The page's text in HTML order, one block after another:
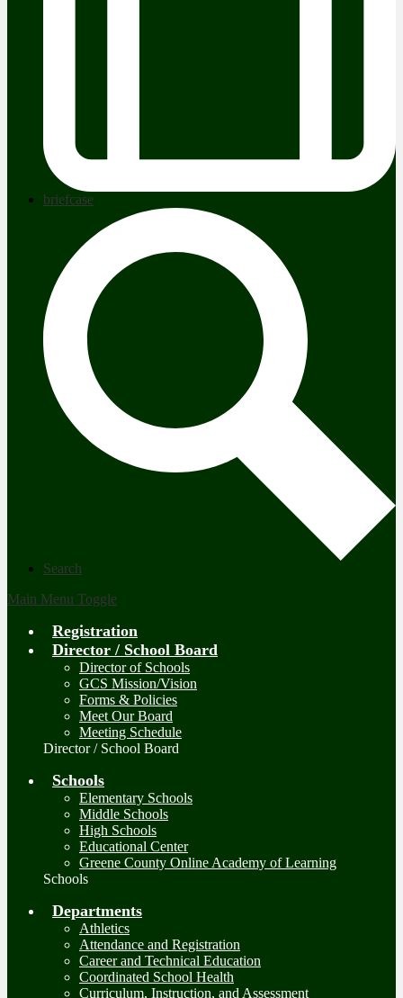
briefcase
Search
Main Menu Toggle
Registration
Director / School Board
Director of Schools
GCS Mission/Vision
Forms & Policies
Meet Our Board
Meeting Schedule
Director / School Board
Schools
Elementary Schools
Middle Schools
High Schools
Educational Center
Greene County Online Academy of Learning
Schools
Departments
Athletics
Attendance and Registration
Career and Technical Education
Coordinated School Health
Curriculum, Instruction, and Assessment